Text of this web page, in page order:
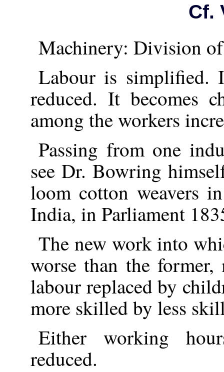
Cf.
Machinery: Division
Labour is simplified.
reduced. It becomes
among the workers
Passing from one
see Dr. Bowring
loom cotton weavers
India, in Parliament
The new work into
worse than the
labour replaced by
more skilled by less
Either working
reduced.